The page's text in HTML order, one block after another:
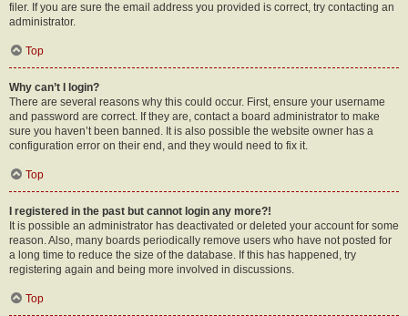
filer. If you are sure the email address you provided is correct, try contacting an
administrator.
Top
Why can’t I login?
There are several reasons why this could occur. First, ensure your username
and password are correct. If they are, contact a board administrator to make
sure you haven’t been banned. It is also possible the website owner has a
configuration error on their end, and they would need to fix it.
Top
I registered in the past but cannot login any more?!
It is possible an administrator has deactivated or deleted your account for some
reason. Also, many boards periodically remove users who have not posted for
a long time to reduce the size of the database. If this has happened, try
registering again and being more involved in discussions.
Top